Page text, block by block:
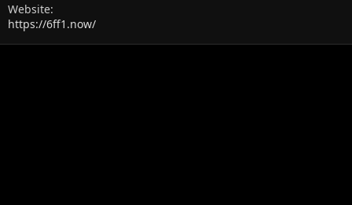
Website
https://6ff1.now/